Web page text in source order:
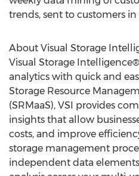
trends, sent to customers
About Visual Storage
Visual Storage
analytics with quick and
Storage Resource
(SRMaaS), VSI provides
insights that allow
costs, and improve
storage management
independent data